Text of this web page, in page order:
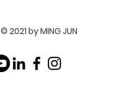
© 2021 by MING JUN